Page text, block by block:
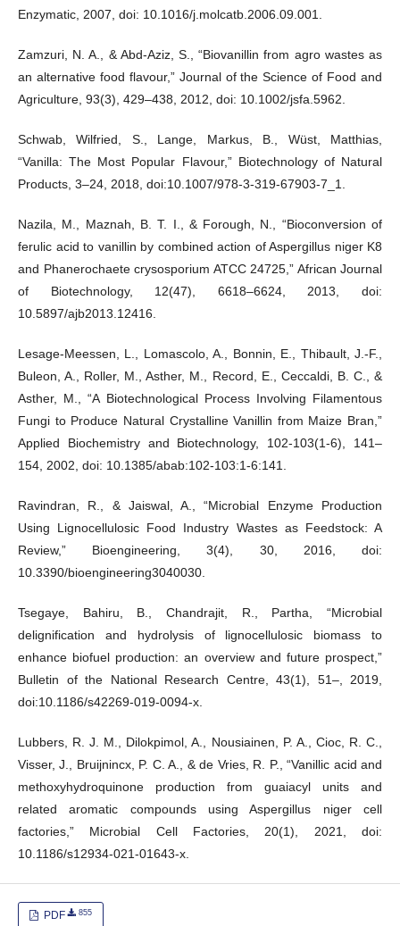
Enzymatic, 2007, doi: 10.1016/j.molcatb.2006.09.001.
Zamzuri, N. A., & Abd-Aziz, S., “Biovanillin from agro wastes as
an alternative food flavour,” Journal of the Science of Food and
Agriculture, 93(3), 429–438, 2012, doi: 10.1002/jsfa.5962.
Schwab, Wilfried, S., Lange, Markus, B., Wüst, Matthias,
“Vanilla: The Most Popular Flavour,” Biotechnology of Natural
Products, 3–24, 2018, doi:10.1007/978-3-319-67903-7_1.
Nazila, M., Maznah, B. T. I., & Forough, N., “Bioconversion of
ferulic acid to vanillin by combined action of Aspergillus niger K8
and Phanerochaete crysosporium ATCC 24725,” African Journal
of Biotechnology, 12(47), 6618–6624, 2013, doi:
10.5897/ajb2013.12416.
Lesage-Meessen, L., Lomascolo, A., Bonnin, E., Thibault, J.-F.,
Buleon, A., Roller, M., Asther, M., Record, E., Ceccaldi, B. C., &
Asther, M., “A Biotechnological Process Involving Filamentous
Fungi to Produce Natural Crystalline Vanillin from Maize Bran,”
Applied Biochemistry and Biotechnology, 102-103(1-6), 141–
154, 2002, doi: 10.1385/abab:102-103:1-6:141.
Ravindran, R., & Jaiswal, A., “Microbial Enzyme Production
Using Lignocellulosic Food Industry Wastes as Feedstock: A
Review,” Bioengineering, 3(4), 30, 2016, doi:
10.3390/bioengineering3040030.
Tsegaye, Bahiru, B., Chandrajit, R., Partha, “Microbial
delignification and hydrolysis of lignocellulosic biomass to
enhance biofuel production: an overview and future prospect,”
Bulletin of the National Research Centre, 43(1), 51–, 2019,
doi:10.1186/s42269-019-0094-x.
Lubbers, R. J. M., Dilokpimol, A., Nousiainen, P. A., Cioc, R. C.,
Visser, J., Bruijnincx, P. C. A., & de Vries, R. P., “Vanillic acid and
methoxyhydroquinone production from guaiacyl units and
related aromatic compounds using Aspergillus niger cell
factories,” Microbial Cell Factories, 20(1), 2021, doi:
10.1186/s12934-021-01643-x.
PDF 855